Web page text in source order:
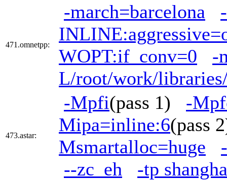
471.omnetpp:
-march=barcelona
WOPT:if_conv=0
-
L/root/work/
473.astar:
-Mpfi(pass 1) -
Mipa=inline:6(pass
Msmartalloc=huge
--zc_eh
-tp